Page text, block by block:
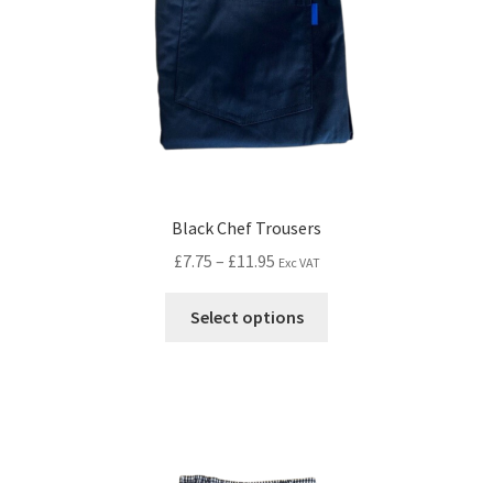
Black Chef Trousers
£7.75 – £11.95 Exc VAT
Select options